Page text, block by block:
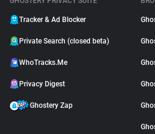
Tracker & Ad Blocker
Private Search (closed beta)
WhoTracks.Me
Privacy Digest
Ghostery Zap